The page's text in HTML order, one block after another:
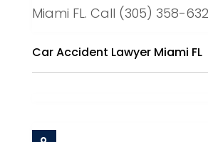
Miami FL. Call (305) 358-
Car Accident Lawyer Miami FL